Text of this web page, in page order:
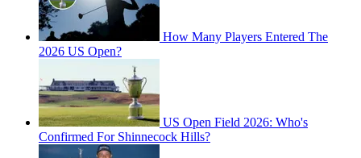
How Many Players Entered The
2026 US Open?
US Open Field 2026: Who's
Confirmed For Shinnecock Hills?